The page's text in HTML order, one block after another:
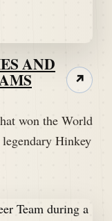
AND
won the World
Hinkey
↗